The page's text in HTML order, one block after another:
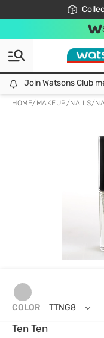
🎉Extra
Join Watsons Club
HOME/ MAKEUP/NAILS/
Ten Ten
COLOR TTNG8